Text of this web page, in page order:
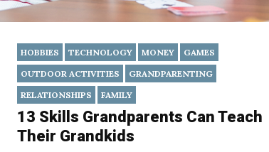
HOBBIES TECHNOLOGY MONEY
GAMES
OUTDOOR ACTIVITIES
GRANDPARENTING
RELATIONSHIPS
FAMILY
13 Skills Grandparents Can Teach
Their Grandkids